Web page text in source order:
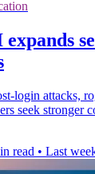
login attacks,
seek stronger
read • Last